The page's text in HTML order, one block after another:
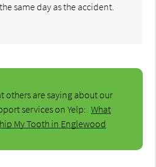
same day as the accident.
others are saying about our
services on Yelp: What
My Tooth in Englewood